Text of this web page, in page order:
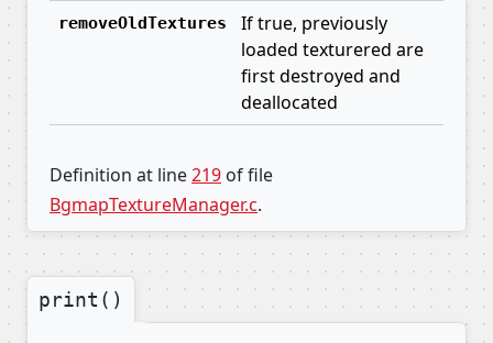
removeOldTextures
If true, previously
loaded texturered are
first destroyed and
deallocated
Definition at line219 of file
BgmapTextureManager.c.
print()